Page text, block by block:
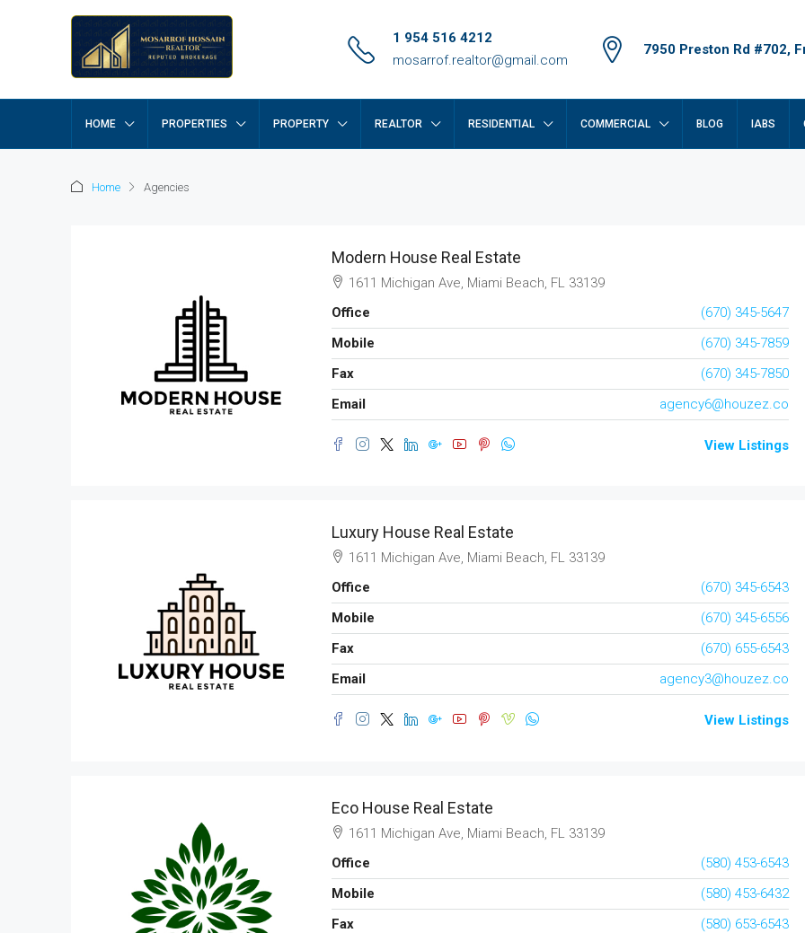
1 954 516 4212
mosarrof.realtor@gmail.com
7950 Preston Rd #702,
HOME PROPERTIES PROPERTY REALTOR RESIDENTIAL COMMERCIAL BLOG IABS
Home Agencies
Modern House Real Estate
1611 Michigan Ave, Miami Beach, FL 33139
Office
(670) 345-5647
Mobile
(670) 345-7859
Fax
(670) 345-7850
Email
agency6@houzez.co
View Listings
Luxury House Real Estate
1611 Michigan Ave, Miami Beach, FL 33139
Office
(670) 345-6543
Mobile
(670) 345-6556
Fax
(670) 655-6543
Email
agency3@houzez.co
View Listings
Eco House Real Estate
1611 Michigan Ave, Miami Beach, FL 33139
Office
(580) 453-6543
Mobile
(580) 453-6432
Fax
(580) 653-6543
1 1789 sqft
$437,990
3 2
RESIDENTIAL